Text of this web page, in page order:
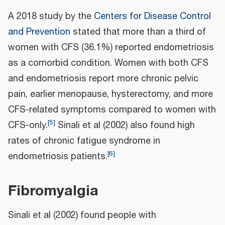
A 2018 study by the Centers for Disease Control
and Prevention stated that more than a third of
women with CFS (36.1%) reported endometriosis
as a comorbid condition. Women with both CFS
and endometriosis report more chronic pelvic
pain, earlier menopause, hysterectomy, and more
CFS-related symptoms compared to women with
CFS-only.[5] Sinali et al (2002) also found high
rates of chronic fatigue syndrome in
endometriosis patients.[6]
Fibromyalgia
Sinali et al (2002) found people with